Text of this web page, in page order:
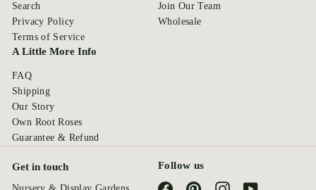
Search
Privacy Policy
Terms of Service
Join Our Team
Wholesale
A Little More Info
FAQ
Shipping
Our Story
Own Root Roses
Guarantee & Refund
Get in touch Follow us
FacebookPinterestInstagramYouTube